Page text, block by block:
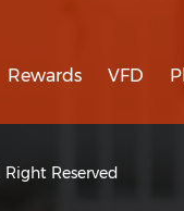
Rewards VFD
Reserved